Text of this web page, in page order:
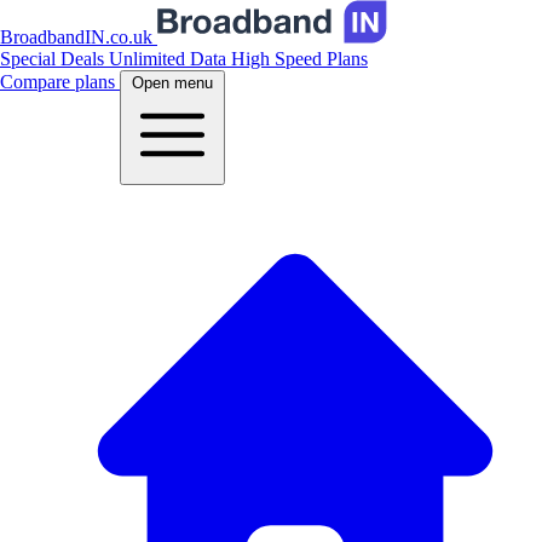
BroadbandIN.co.uk
Special Deals Unlimited Data High Speed Plans
Compare plans
Open menu